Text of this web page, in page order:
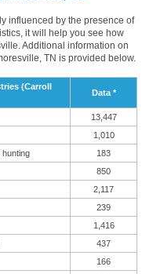
influenced by the presence of
it will help you see how
Additional information on
TN is provided below.
(Carroll
Data *
13,447
1,010
hunting
183
850
2,117
239
1,416
437
166